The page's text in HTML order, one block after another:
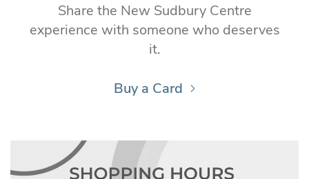
Share the New Sudbury Centre
experience with someone who deserves
it.
Buy a Card